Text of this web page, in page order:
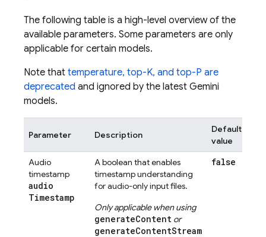
The following table is a high-level overview of the
available parameters. Some parameters are only
applicable for certain models.
Note that temperature, top-K, and top-P are
deprecated and ignored by the latest Gemini
models.
Parameter Description
Default
value
Audio
timestamp
audio
Timestamp
A boolean that enables
timestamp understanding
for audio-only input files.
Only applicable when using
generateContent or
generateContentStream
false